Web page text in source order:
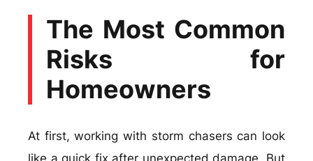
The Most Common
Risks for
Homeowners
At first, working with storm chasers can look
like a quick fix after unexpected damage. But